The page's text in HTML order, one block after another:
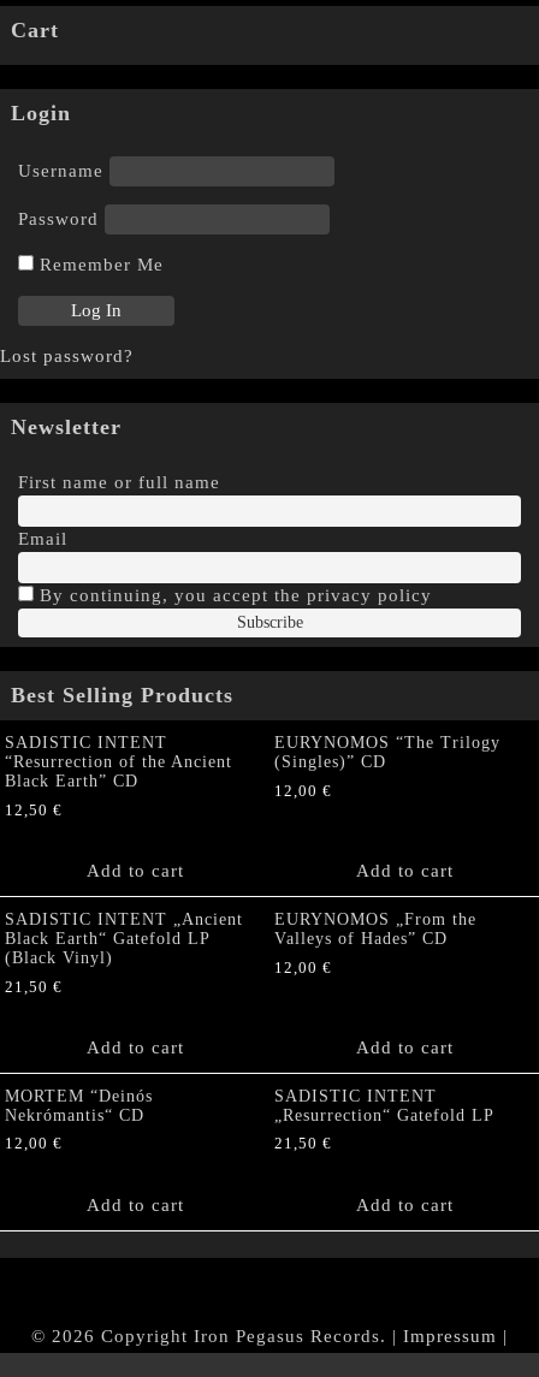
Cart
Login
Username
Password
Remember Me
Lost password?
Newsletter
First name or full name
Email
By continuing, you accept the privacy policy
Best Selling Products
SADISTIC INTENT
“Resurrection of the Ancient
Black Earth” CD
12,50 €
Add to cart
EURYNOMOS “The Trilogy
(Singles)” CD
12,00 €
Add to cart
SADISTIC INTENT „Ancient
Black Earth“ Gatefold LP
(Black Vinyl)
21,50 €
Add to cart
EURYNOMOS „From the
Valleys of Hades” CD
12,00 €
Add to cart
MORTEM “Deinós
Nekrómantis“ CD
12,00 €
Add to cart
SADISTIC INTENT
„Resurrection“ Gatefold LP
21,50 €
Add to cart
© 2026 Copyright Iron Pegasus Records. | Impressum |